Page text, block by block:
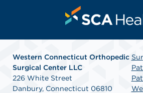
Western Connecticut Orthopedic
Surgical Center LLC
226 White Street
Danbury, Connecticut 06810